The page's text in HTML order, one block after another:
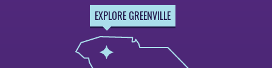
EXPLORE GREENVILLE